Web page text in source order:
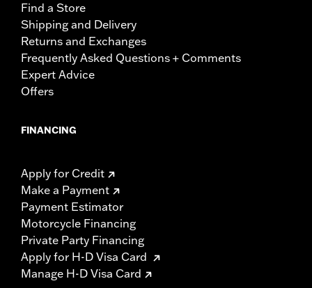
Find a Store
Shipping and Delivery
Returns and Exchanges
Frequently Asked Questions + Comments
Expert Advice
Offers
FINANCING
Apply for Credit
Make a Payment
Payment Estimator
Motorcycle Financing
Private Party Financing
Apply for H-D Visa Card
Manage H-D Visa Card